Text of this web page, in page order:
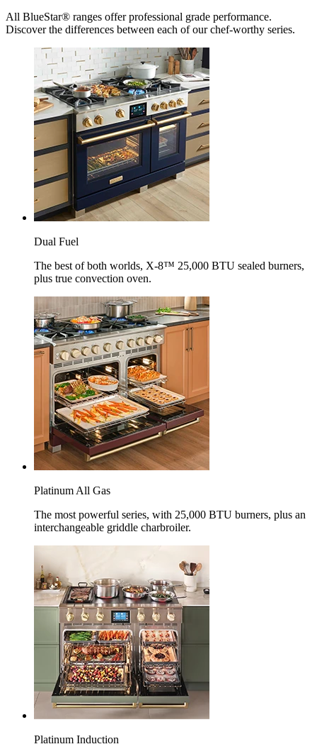
All BlueStar® ranges offer professional grade performance.
Discover the differences between each of our chef-worthy series.
Dual Fuel
The best of both worlds, X-8™ 25,000 BTU sealed burners,
plus true convection oven.
Platinum All Gas
The most powerful series, with 25,000 BTU burners, plus an
interchangeable griddle charbroiler.
Platinum Induction